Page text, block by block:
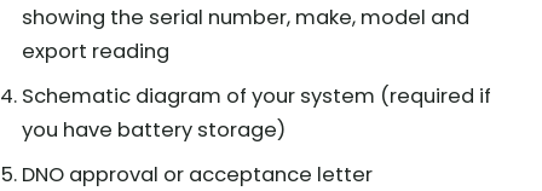
showing the serial number, make, model and
export reading
Schematic diagram of your system (required if
you have battery storage)
DNO approval or acceptance letter